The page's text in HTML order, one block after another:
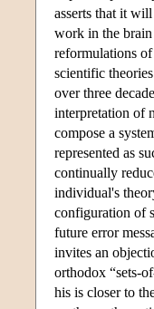
asserts that it
work in the brain
reformulations
scientific
over three
interpretation of
compose a
represented as
continually
individual's
configuration of
future error
invites an
orthodox “sets-
his is closer to